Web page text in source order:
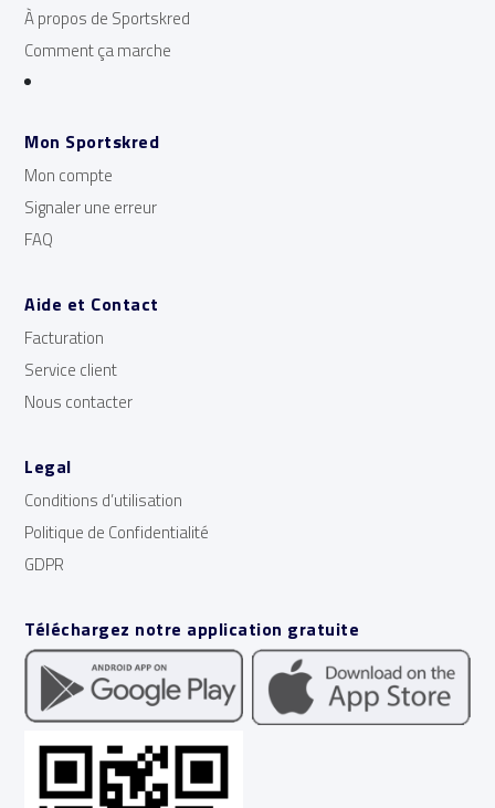
À propos de Sportskred
Comment ça marche
Mon Sportskred
Mon compte
Signaler une erreur
FAQ
Aide et Contact
Facturation
Service client
Nous contacter
Legal
Conditions d’utilisation
Politique de Confidentialité
GDPR
Téléchargez notre application gratuite